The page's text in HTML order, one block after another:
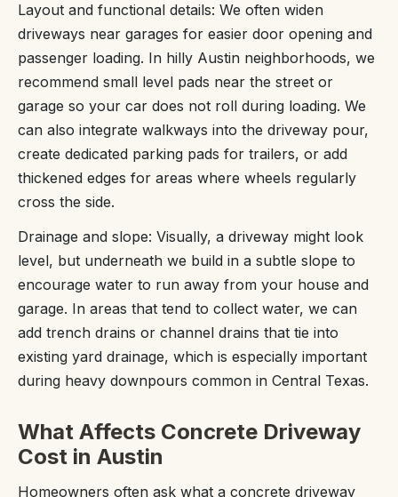
Layout and functional details: We often widen
driveways near garages for easier door opening and
passenger loading. In hilly Austin neighborhoods, we
recommend small level pads near the street or
garage so your car does not roll during loading. We
can also integrate walkways into the driveway pour,
create dedicated parking pads for trailers, or add
thickened edges for areas where wheels regularly
cross the side.
Drainage and slope: Visually, a driveway might look
level, but underneath we build in a subtle slope to
encourage water to run away from your house and
garage. In areas that tend to collect water, we can
add trench drains or channel drains that tie into
existing yard drainage, which is especially important
during heavy downpours common in Central Texas.
What Affects Concrete Driveway
Cost in Austin
Homeowners often ask what a concrete driveway